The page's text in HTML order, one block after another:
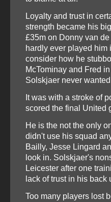
Loyalty and trust in
strength became his
£35m on Donny van
hardly ever played
consider how he
McTominay and Fred
Solskjaer never
It was with a stroke of
scored the final United
He is the not the only
didn't use his squad
Bailly, Jesse Lingard
look in. Solskjaer's
Leicester after one
lack of trust in his
Too many players lost